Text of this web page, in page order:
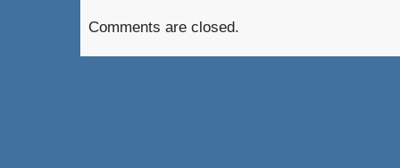
Comments are closed.